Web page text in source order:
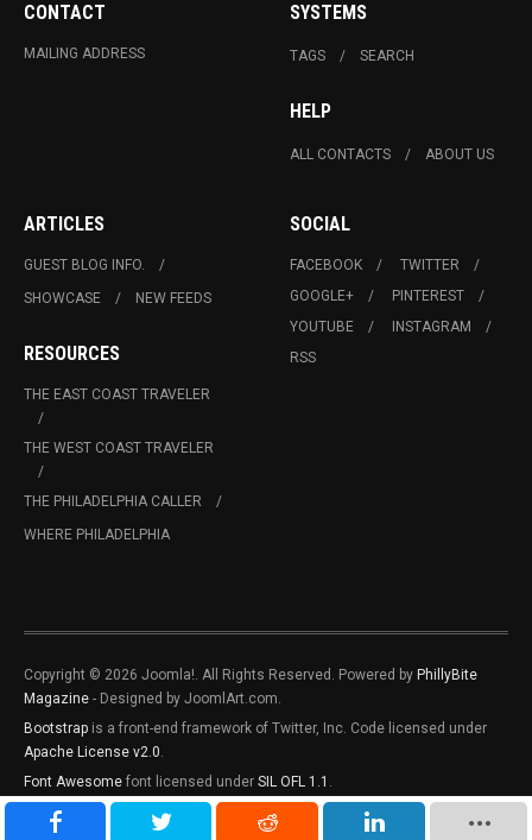
CONTACT
MAILING ADDRESS
SYSTEMS
TAGS SEARCH
HELP
ALL CONTACTS ABOUT US
ARTICLES
GUEST BLOG INFO.
SHOWCASE
NEW FEEDS
RESOURCES
THE EAST COAST TRAVELER
THE WEST COAST TRAVELER
THE PHILADELPHIA CALLER
WHERE PHILADELPHIA
SOCIAL
FACEBOOK
TWITTER
GOOGLE+
PINTEREST
YOUTUBE
INSTAGRAM
RSS
Copyright © 2026 Joomla!. All Rights Reserved. Powered by PhillyBite
Magazine - Designed by JoomlArt.com.
Bootstrap is a front-end framework of Twitter, Inc. Code licensed under
Apache License v2.0.
Font Awesome font licensed under SIL OFL 1.1 .